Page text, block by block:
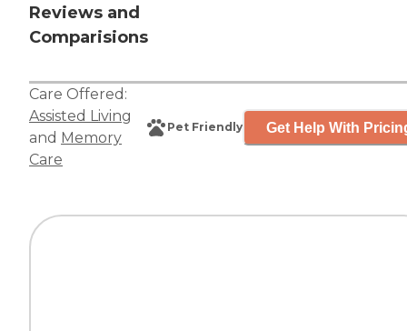
Reviews and
Comparisions
Care Offered:
Assisted Living
and Memory
Care
Pet Friendly Get Help With